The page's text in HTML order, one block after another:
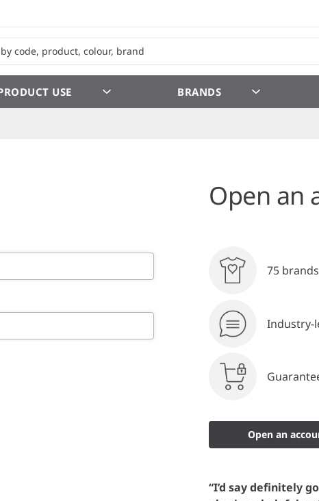
USE BRANDS
Open an
75
Industry-
Open an
“I’d say definitely